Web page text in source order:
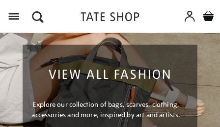
VIEW ALL FASHION
Explore our collection of bags, scarves, clothing,
accessories and more, inspired by art and artists.